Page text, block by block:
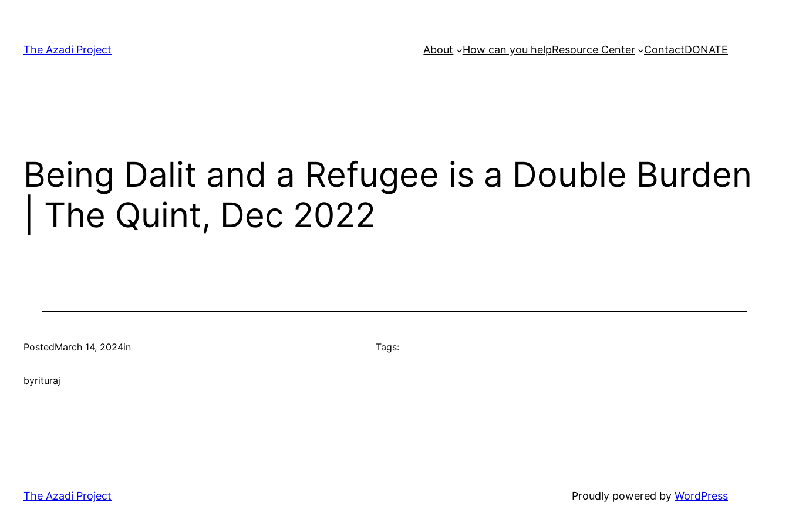
The Azadi Project About How can you helpResource Center ContactDONATE
Being Dalit and a Refugee is a Double Burden
| The Quint, Dec 2022
PostedMarch 14, 2024in
byrituraj
Tags:
The Azadi Project Proudly powered by WordPress